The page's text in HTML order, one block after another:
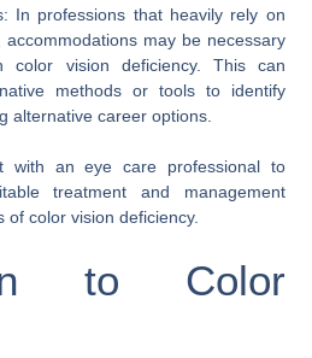
In professions that heavily rely on
accommodations may be necessary
color vision deficiency. This can
methods or tools to identify
alternative career options.
with an eye care professional to
treatment and management
color vision deficiency.
to Color